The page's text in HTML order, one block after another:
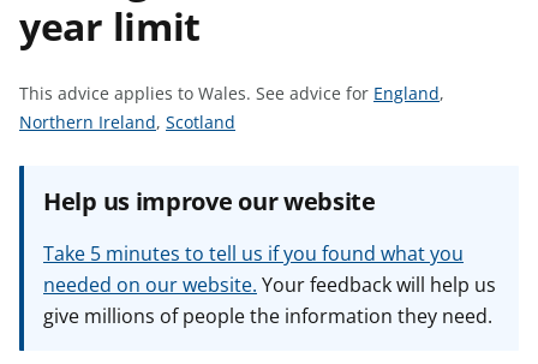
year limit
This advice applies to Wales. See advice for S
d
i
c
e
England,
S
e
Northern Ireland, S
a
v
i
c
Scotland
Help us improve our website
Take 5 minutes to tell us if you found what you
needed on our website. Your feedback will help us
give millions of people the information they need.